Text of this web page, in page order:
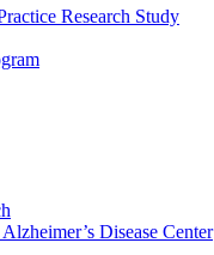
Research Study
Disease Center